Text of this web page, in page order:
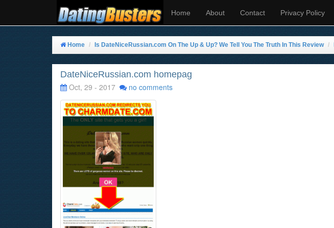
Home About Contact Privacy Policy
Home Is DateNiceRussian.com On The Up & Up? We Tell You The Truth In This Review
DateNiceRussian.com homepag
Oct, 29 - 2017
no comments